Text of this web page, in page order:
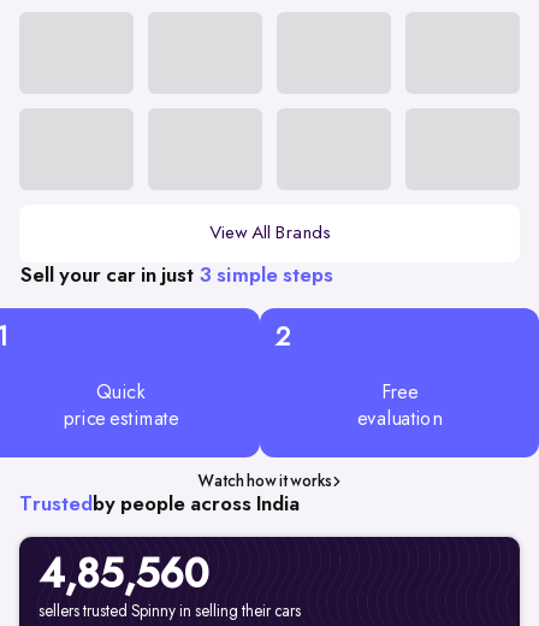
View All Brands
Sell your car in just 3 simple steps
Quick
price estimate
2
Free
evaluation
Watch how it works
Trusted by people across India
4,85,560
sellers trusted Spinny in selling their cars